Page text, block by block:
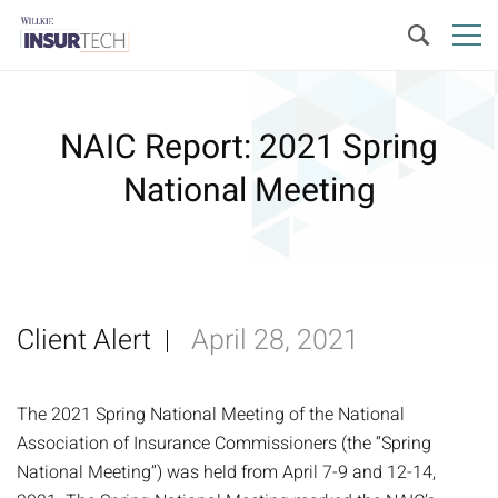
NAIC Report: 2021 Spring
National Meeting
Client Alert April 28, 2021
The 2021 Spring National Meeting of the National
Association of Insurance Commissioners (the “Spring
National Meeting”) was held from April 7-9 and 12-14,